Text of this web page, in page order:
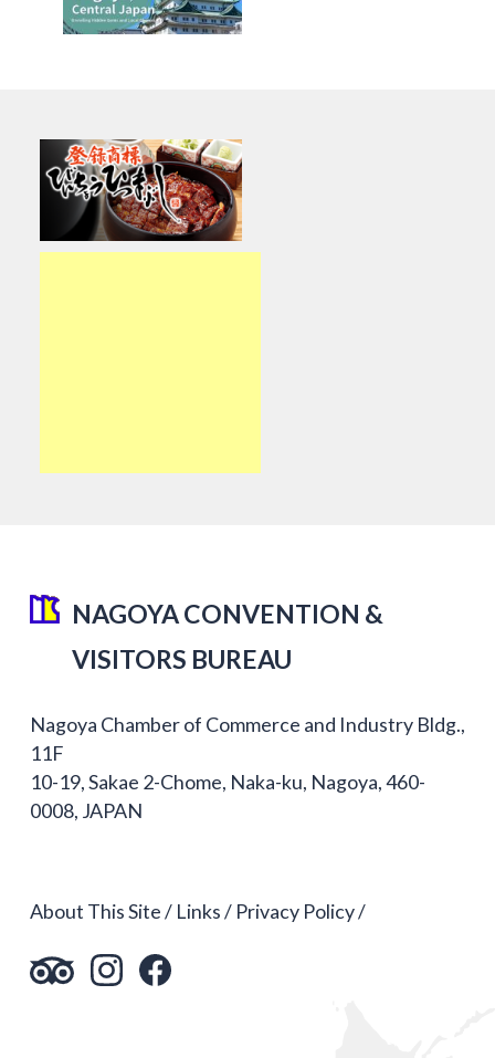
NAGOYA CONVENTION &
VISITORS BUREAU
Nagoya Chamber of Commerce and Industry Bldg.,
11F
10-19, Sakae 2-Chome, Naka-ku, Nagoya, 460-
0008, JAPAN
About This Site Links Privacy Policy